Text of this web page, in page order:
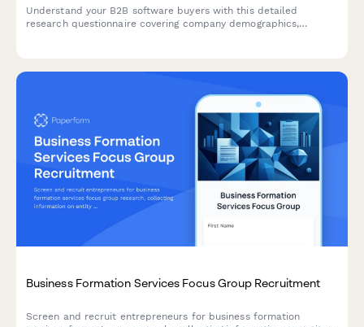
Understand your B2B software buyers with this detailed
research questionnaire covering company demographics,
Business Formation Services Focus Group Recruitment
Screen and recruit entrepreneurs for business formation